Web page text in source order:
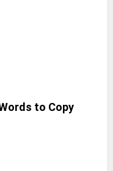
to Copy